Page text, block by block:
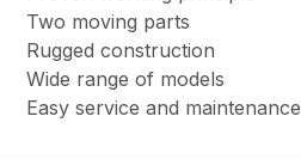
Two moving parts
Rugged construction
Wide range of models
Easy service and maintenance